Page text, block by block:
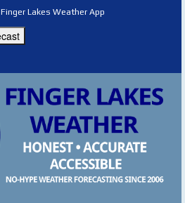
Finger Lakes Weather App